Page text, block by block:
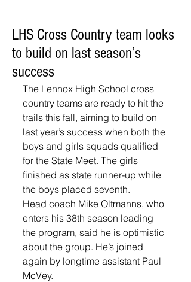
LHS Cross Country team looks
to build on last season’s
success
The Lennox High School cross
country teams are ready to hit the
trails this fall, aiming to build on
last year’s success when both the
boys and girls squads qualified
for the State Meet. The girls
finished as state runner-up while
the boys placed seventh.
Head coach Mike Oltmanns, who
enters his 38th season leading
the program, said he is optimistic
about the group. He’s joined
again by longtime assistant Paul
McVey.